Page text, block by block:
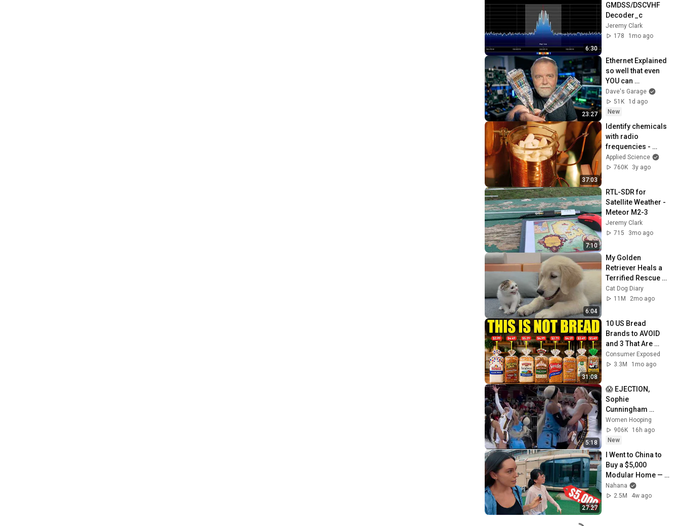
6:30
GMDSS/DSCVHF
Decoder_c
Jeremy Clark
178
1mo ago
23:27
Ethernet Explained
so well that even
YOU can
Understand it!
Dave's Garage
51K
1d ago
New
37:03
Identify chemicals
with radio
frequencies -
Nuclear
Quadrupole
Applied Science
760K
3y ago
7:10
RTL-SDR for
Satellite Weather -
Meteor M2-3
Jeremy Clark
715
3mo ago
6:04
My Golden
Retriever Heals a
Terrified Rescue
Kitten in Just 3
Meetings!
Cat Dog Diary
11M
2mo ago
31:08
10 US Bread
Brands to AVOID
and 3 That Are
Actually Safe
Consumer Exposed
3.3M
1mo ago
5:18
😱 EJECTION,
Sophie
Cunningham
CLOBBERED in
HEAD by DiJonai
Carrington! Indiana
basketball
Women Hooping
906K
16h ago
New
27:27
I Went to China to
Buy a $5,000
Modular Home —
What's the Real
Cost?
Nahana
2.5M
4w ago